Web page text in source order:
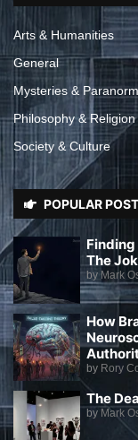
Arts & Humanities
General
Mysteries &
Philosophy & Religion
Society & Culture
POPULAR
The
by Mark
How
by Rory
The
by Mark